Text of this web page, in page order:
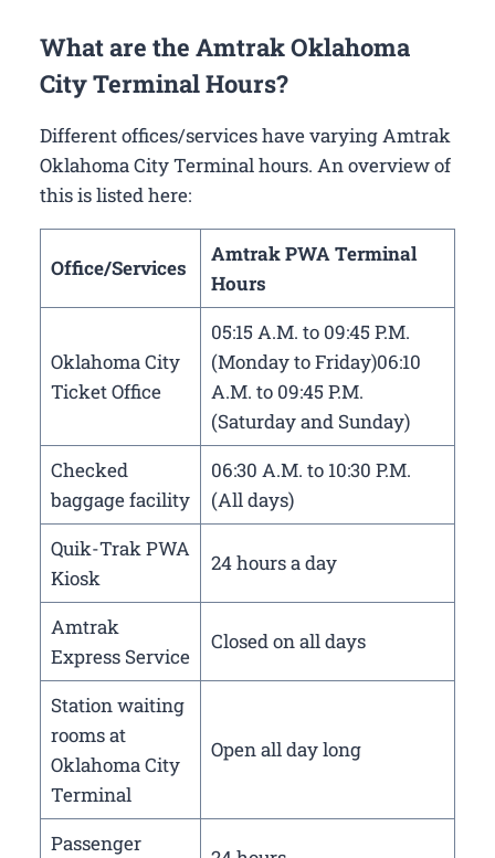
What are the Amtrak Oklahoma
City Terminal Hours?
Different offices/services have varying Amtrak
Oklahoma City Terminal hours. An overview of
this is listed here:
Office/Services
Amtrak PWA Terminal
Hours
Oklahoma City
Ticket Office
05:15 A.M. to 09:45 P.M.
(Monday to Friday)06:10
A.M. to 09:45 P.M.
(Saturday and Sunday)
Checked
baggage facility
06:30 A.M. to 10:30 P.M.
(All days)
Quik-Trak PWA
Kiosk
24 hours a day
Amtrak
Express Service
Closed on all days
Station waiting
rooms at
Oklahoma City
Terminal
Open all day long
Passenger